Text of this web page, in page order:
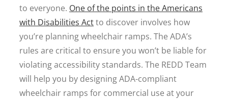
to everyone. One of the points in the Americans
with Disabilities Actto discover involves how
you’re planning wheelchair ramps. The ADA’s
rules are critical to ensure you won’t be liable for
violating accessibility standards. The REDD Team
will help you by designing ADA-compliant
wheelchair ramps for commercial use at your